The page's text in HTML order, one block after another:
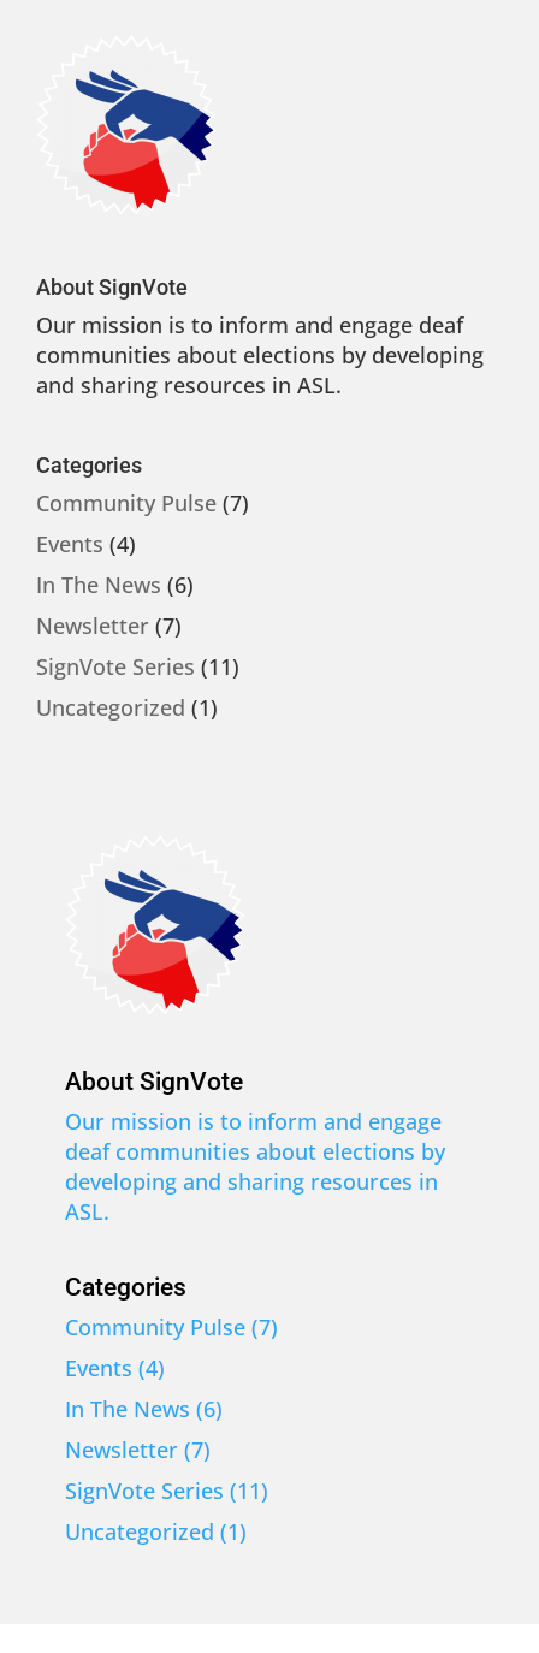
About SignVote
Our mission is to inform and engage deaf
communities about elections by developing
and sharing resources in ASL.
Categories
Community Pulse (7)
Events (4)
In The News (6)
Newsletter (7)
SignVote Series (11)
Uncategorized (1)
About SignVote
Our mission is to inform and engage
deaf communities about elections by
developing and sharing resources in
ASL.
Categories
Community Pulse(7)
Events (4)
In The News (6)
Newsletter(7)
SignVote Series (11)
Uncategorized (1)